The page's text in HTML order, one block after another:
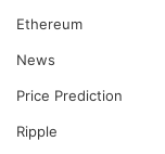
Ethereum
News
Price Prediction
Ripple